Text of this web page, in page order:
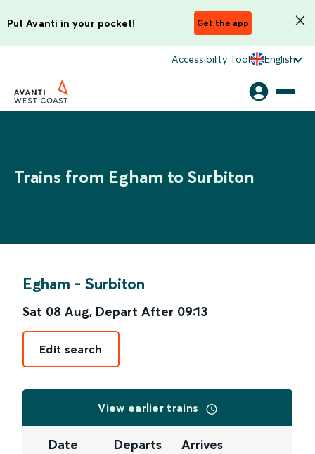
Put Avanti in your pocket! Get the app
Accessibility Tool English
Trains from Egham to Surbiton
Egham - Surbiton
Sat 08 Aug, Depart After 09:13
Edit search
View earlier trains
Date Departs Arrives